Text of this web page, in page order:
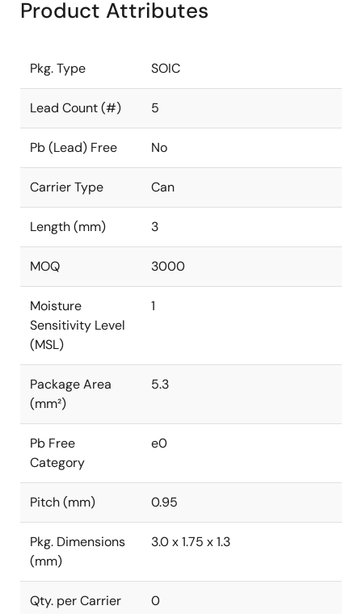
Product Attributes
Pkg. Type SOIC
Lead Count (#) 5
Pb (Lead) Free No
Carrier Type Can
Length (mm) 3
MOQ 3000
Moisture
Sensitivity Level
(MSL)
1
Package Area
(mm²)
5.3
Pb Free
Category
e0
Pitch (mm) 0.95
Pkg. Dimensions
(mm)
3.0 x 1.75 x 1.3
Qty. per Carrier
0